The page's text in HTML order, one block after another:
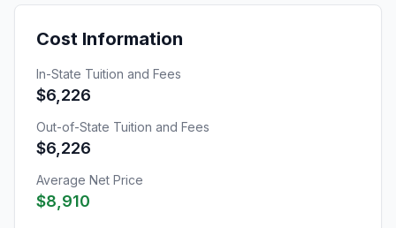
Cost Information
In-State Tuition and Fees
$6,226
Out-of-State Tuition and Fees
$6,226
Average Net Price
$8,910